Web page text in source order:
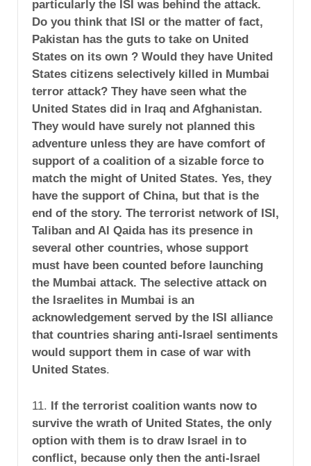
particularly the ISI was behind the attack.
Do you think that ISI or the matter of fact,
Pakistan has the guts to take on United
States on its own ? Would they have United
States citizens selectively killed in Mumbai
terror attack? They have seen what the
United States did in Iraq and Afghanistan.
They would have surely not planned this
adventure unless they are have comfort of
support of a coalition of a sizable force to
match the might of United States. Yes, they
have the support of China, but that is the
end of the story. The terrorist network of ISI,
Taliban and Al Qaida has its presence in
several other countries, whose support
must have been counted before launching
the Mumbai attack. The selective attack on
the Israelites in Mumbai is an
acknowledgement served by the ISI alliance
that countries sharing anti-Israel sentiments
would support them in case of war with
United States.
11. If the terrorist coalition wants now to
survive the wrath of United States, the only
option with them is to draw Israel in to
conflict, because only then the anti-Israel